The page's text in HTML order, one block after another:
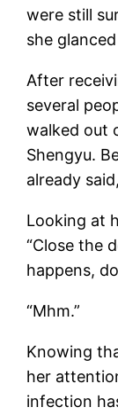
were still
she
After
several
walked out
Shengyu.
already
Looking at
“Close the
happens,
“Mhm.”
Knowing
her
infection